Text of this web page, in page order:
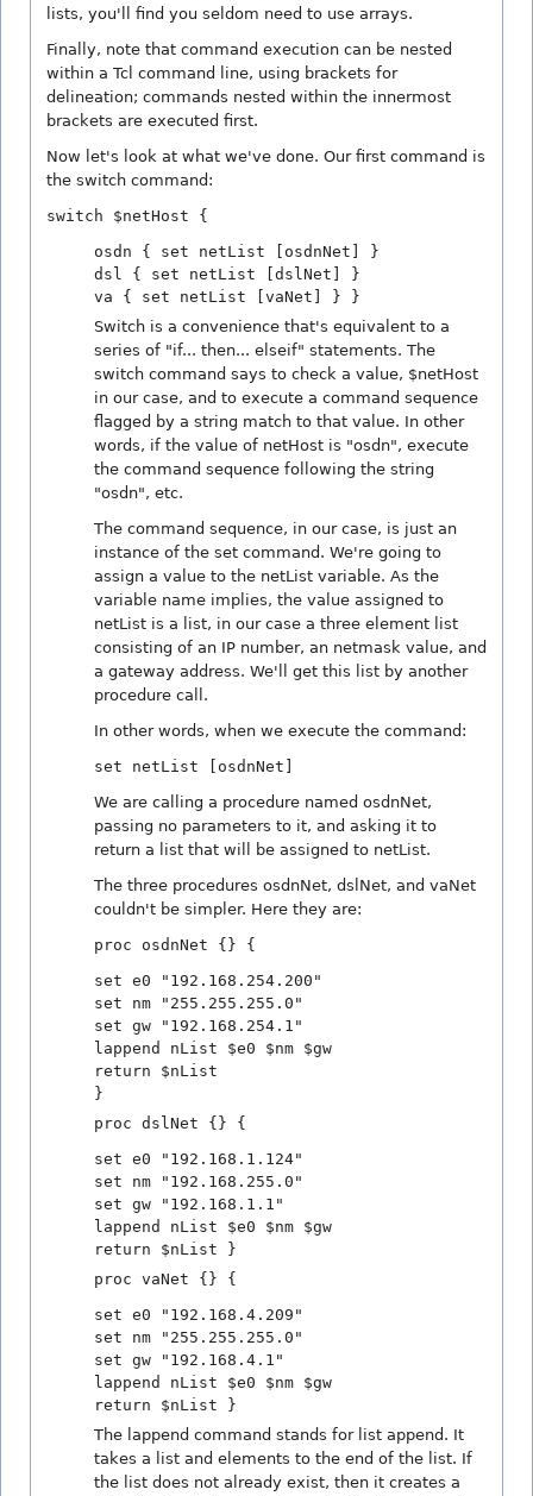
lists, you'll find you seldom need to use arrays.
Finally, note that command execution can be nested
within a Tcl command line, using brackets for
delineation; commands nested within the innermost
brackets are executed first.
Now let's look at what we've done. Our first command is
the switch command:
switch $netHost {
osdn { set netList [osdnNet] }
dsl { set netList [dslNet] }
va { set netList [vaNet] } }
Switch is a convenience that's equivalent to a
series of "if... then... elseif" statements. The
switch command says to check a value, $netHost
in our case, and to execute a command sequence
flagged by a string match to that value. In other
words, if the value of netHost is "osdn", execute
the command sequence following the string
"osdn", etc.
The command sequence, in our case, is just an
instance of the set command. We're going to
assign a value to the netList variable. As the
variable name implies, the value assigned to
netList is a list, in our case a three element list
consisting of an IP number, an netmask value, and
a gateway address. We'll get this list by another
procedure call.
In other words, when we execute the command:
set netList [osdnNet]
We are calling a procedure named osdnNet,
passing no parameters to it, and asking it to
return a list that will be assigned to netList.
The three procedures osdnNet, dslNet, and vaNet
couldn't be simpler. Here they are:
proc osdnNet {} {
set e0 "192.168.254.200"
set nm "255.255.255.0"
set gw "192.168.254.1"
lappend nList $e0 $nm $gw
return $nList
}
proc dslNet {} {
set e0 "192.168.1.124"
set nm "192.168.255.0"
set gw "192.168.1.1"
lappend nList $e0 $nm $gw
return $nList }
proc vaNet {} {
set e0 "192.168.4.209"
set nm "255.255.255.0"
set gw "192.168.4.1"
lappend nList $e0 $nm $gw
return $nList }
The lappend command stands for list append. It
takes a list and elements to the end of the list. If
the list does not already exist, then it creates a